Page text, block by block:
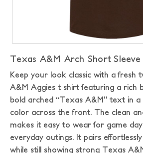
Texas A&M Arch Short
Keep your look classic with a fresh
A&M Aggies t shirt featuring a rich
bold arched “Texas A&M” text in
color across the front. The clean
makes it easy to wear for game
everyday outings. It pairs
while still showing strong Texas